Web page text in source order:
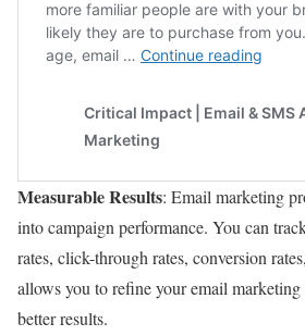
Measurable Results: Email marketing
into campaign performance. You can
rates, click-through rates, conversion
allows you to refine your email
better results.